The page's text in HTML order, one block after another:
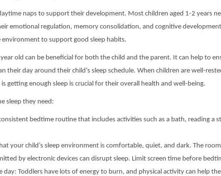
naps to support their development. Most children aged 1-2 years
emotional regulation, memory consolidation, and cognitive
to support good sleep habits.
old can be beneficial for both the child and the parent. It can help to
their day around their child’s sleep schedule. When children are well-
getting enough sleep is crucial for their overall health and well-being.
sleep they need:
bedtime routine that includes activities such as a bath, reading a
your child’s sleep environment is comfortable, quiet, and dark. The
by electronic devices can disrupt sleep. Limit screen time before
Toddlers have lots of energy to burn, and physical activity can help